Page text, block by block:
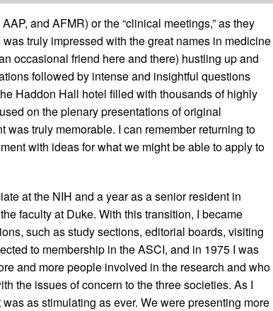
and AFMR) or the “clinical meetings,” as they
truly impressed with the great names in medicine
occasional friend here and there) hustling up and
followed by intense and insightful questions
Haddon Hall hotel filled with thousands of highly
on the plenary presentations of original
truly memorable. I can remember returning to
with ideas for what we might be able to apply to
at the NIH and a year as a senior resident in
faculty at Duke. With this transition, I became
such as study sections, editorial boards, visiting
to membership in the ASCI, and in 1975 I was
and more people involved in the research and who
the issues of concern to the three societies. As I
as stimulating as ever. We were presenting more